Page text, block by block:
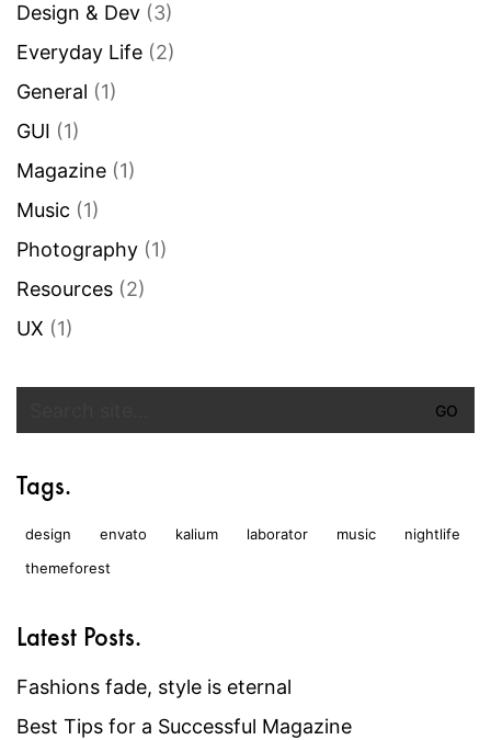
Design & Dev (3)
Everyday Life (2)
General (1)
GUI (1)
Magazine (1)
Music (1)
Photography (1)
Resources (2)
UX (1)
Tags.
design envato kalium laborator music
nightlife
themeforest
Latest Posts.
Fashions fade, style is eternal
Best Tips for a Successful Magazine